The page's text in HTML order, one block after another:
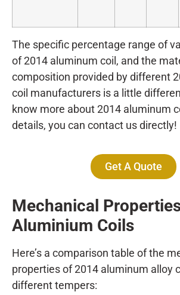
The specific percentage range of
of 2014 aluminum coil, and the
composition provided by different
coil manufacturers is a little
know more about 2014 aluminum
details, you can contact us directly!
Get A Quote
Mechanical
Aluminium Coils
Here’s a comparison table of the
properties of 2014 aluminum alloy
different tempers: